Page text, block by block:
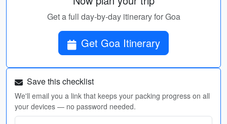
Get a full day-by-day itinerary for Goa
Get Goa Itinerary
Save this checklist
We'll email you a link that keeps your packing progress on all
your devices — no password needed.